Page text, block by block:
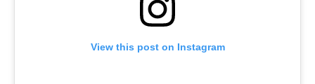
View this post on Instagram